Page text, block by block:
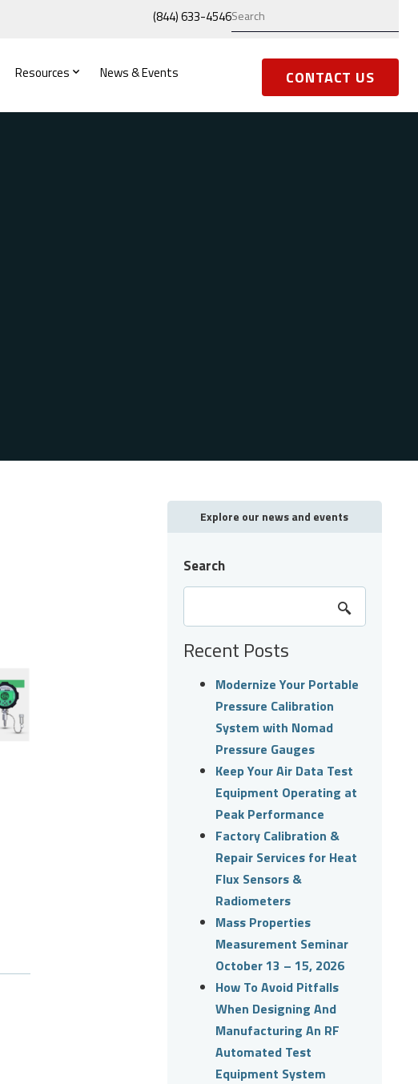
(844) 633-4546
Resources News & Events CONTACT US
Explore our news and events
Search
Recent Posts
Modernize Your Portable
Pressure Calibration
System with Nomad
Pressure Gauges
Keep Your Air Data Test
Equipment Operating at
Peak Performance
Factory Calibration &
Repair Services for Heat
Flux Sensors &
Radiometers
Mass Properties
Measurement Seminar
October 13 – 15, 2026
How To Avoid Pitfalls
When Designing And
Manufacturing An RF
Automated Test
Equipment System